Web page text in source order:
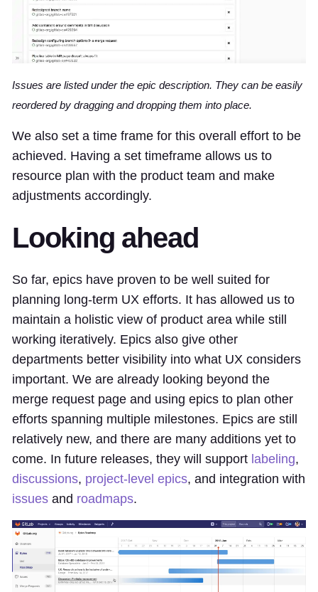
Issues are listed under the epic description. They can be easily
reordered by dragging and dropping them into place.
We also set a time frame for this overall effort to be
achieved. Having a set timeframe allows us to
resource plan with the product team and make
adjustments accordingly.
Looking ahead
So far, epics have proven to be well suited for
planning long-term UX efforts. It has allowed us to
maintain a holistic view of product area while still
working iteratively. Epics also give other
departments better visibility into what UX considers
important. We are already looking beyond the
merge request page and using epics to plan other
efforts spanning multiple milestones. Epics are still
relatively new, and there are many additions yet to
come. In future releases, they will support labeling,
discussions, project-level epics, and integration with
issues and roadmaps.